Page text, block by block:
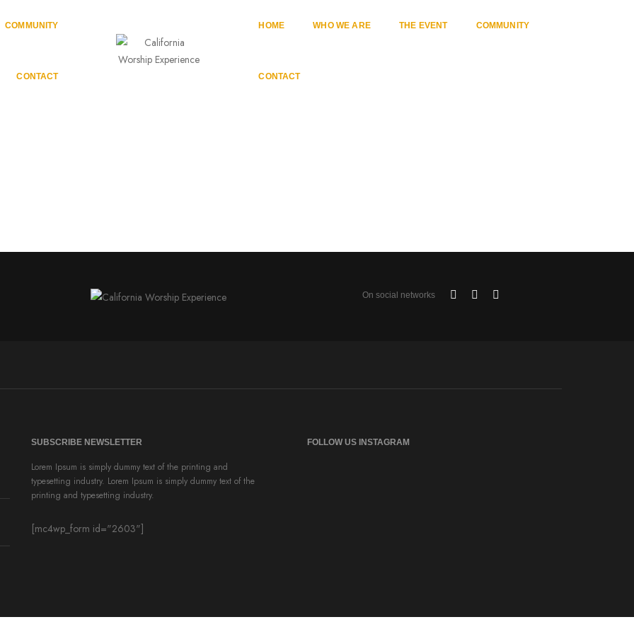
COMMUNITY
CONTACT
HOME WHO WE ARE THE EVENT COMMUNITY
CONTACT
On social networks
SUBSCRIBE NEWSLETTER
Lorem Ipsum is simply dummy text of the printing and
typesetting industry. Lorem Ipsum is simply dummy text of the
printing and typesetting industry.
[mc4wp_form id="2603"]
FOLLOW US INSTAGRAM